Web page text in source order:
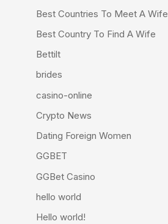
Best Countries To Meet A Wife
Best Country To Find A Wife
Bettilt
brides
casino-online
Crypto News
Dating Foreign Women
GGBET
GGBet Casino
hello world
Hello world!